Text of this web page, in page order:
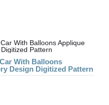
With Balloons
Design Digitized Pattern